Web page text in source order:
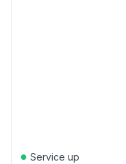
● Service up